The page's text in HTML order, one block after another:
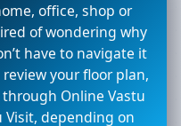
office, shop or
of wondering why
have to navigate it
your floor plan,
Online Vastu
Visit, depending on